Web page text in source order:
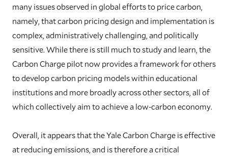
many issues observed in global efforts to price carbon,
namely, that carbon pricing design and implementation is
complex, administratively challenging, and politically
sensitive. While there is still much to study and learn, the
Carbon Charge pilot now provides a framework for others
to develop carbon pricing models within educational
institutions and more broadly across other sectors, all of
which collectively aim to achieve a low-carbon economy.
Overall, it appears that the Yale Carbon Charge is effective
at reducing emissions, and is therefore a critical